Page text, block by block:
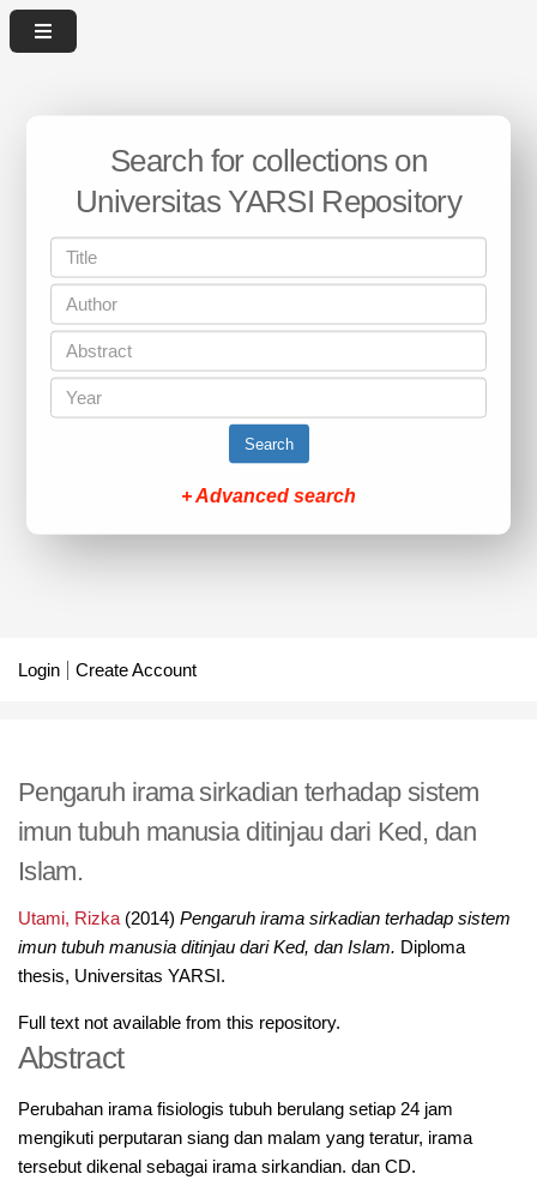
Search for collections on
Universitas YARSI Repository
Search
+ Advanced search
Login Create Account
Pengaruh irama sirkadian terhadap sistem
imun tubuh manusia ditinjau dari Ked, dan
Islam.
Utami, Rizka(2014) Pengaruh irama sirkadian terhadap sistem
imun tubuh manusia ditinjau dari Ked, dan Islam. Diploma
thesis, Universitas YARSI.
Full text not available from this repository.
Abstract
Perubahan irama fisiologis tubuh berulang setiap 24 jam
mengikuti perputaran siang dan malam yang teratur, irama
tersebut dikenal sebagai irama sirkandian. dan CD.